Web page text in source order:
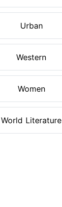
Urban
Western
Women
World Literature